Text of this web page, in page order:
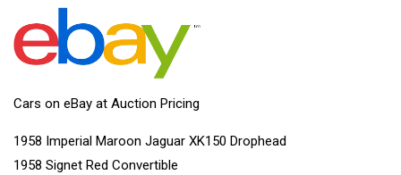
Cars on eBay at Auction Pricing
1958 Imperial Maroon Jaguar XK150 Drophead
1958 Signet Red Convertible